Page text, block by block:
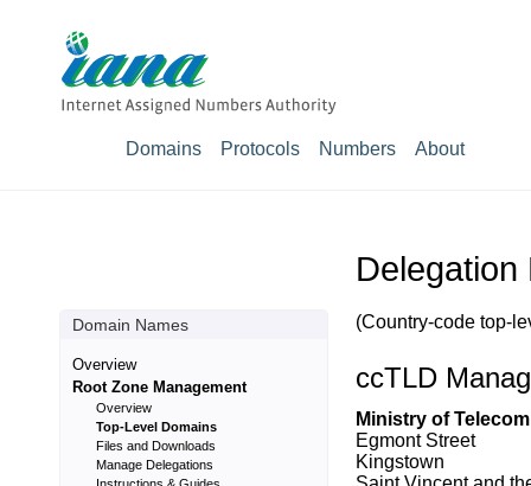
Domains Protocols Numbers About
(Country-code top-
ccTLD
Ministry of
Egmont Street
Kingstown
Domain Names
Overview
Root Zone Management
Overview
Top-Level Domains
Files and Downloads
Manage Delegations